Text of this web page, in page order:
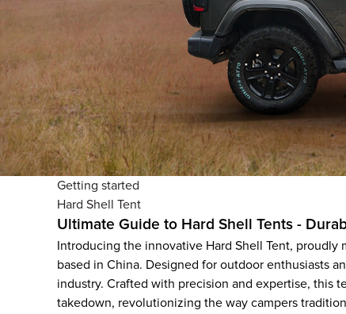
Getting started
Hard Shell Tent
Ultimate Guide to Hard Shell Tents -
Introducing the innovative Hard Shell Tent,
based in China. Designed for outdoor enthusiasts
industry. Crafted with precision and expertise, this
takedown, revolutionizing the way campers